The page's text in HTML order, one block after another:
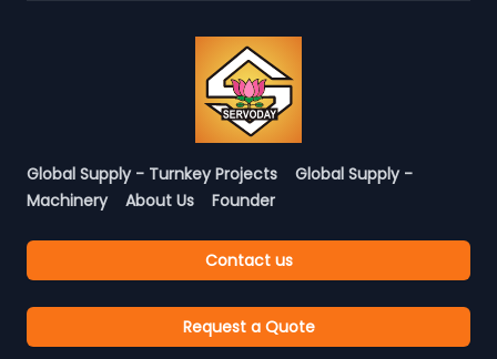
Global Supply - Turnkey Projects
Global Supply -
Machinery
About Us Founder
Contact us
Request a Quote